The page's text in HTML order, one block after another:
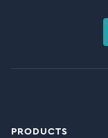
PRODUCTS